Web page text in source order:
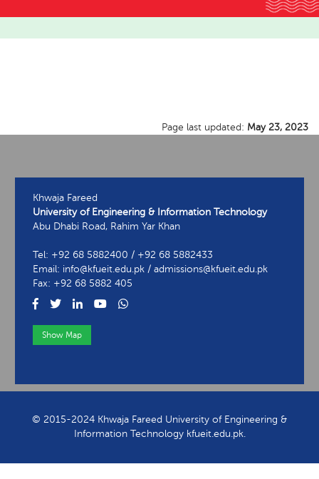
Page last updated: May 23, 2023
Khwaja Fareed
University of Engineering & Information Technology
Abu Dhabi Road, Rahim Yar Khan
Tel: +92 68 5882400 / +92 68 5882433
Email: info@kfueit.edu.pk / admissions@kfueit.edu.pk
Fax: +92 68 5882 405
Show Map
© 2015-2024 Khwaja Fareed University of Engineering &
Information Technology kfueit.edu.pk.